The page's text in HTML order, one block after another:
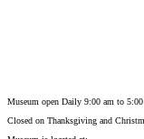
Museum open Daily 9:00 am to
Closed on Thanksgiving and